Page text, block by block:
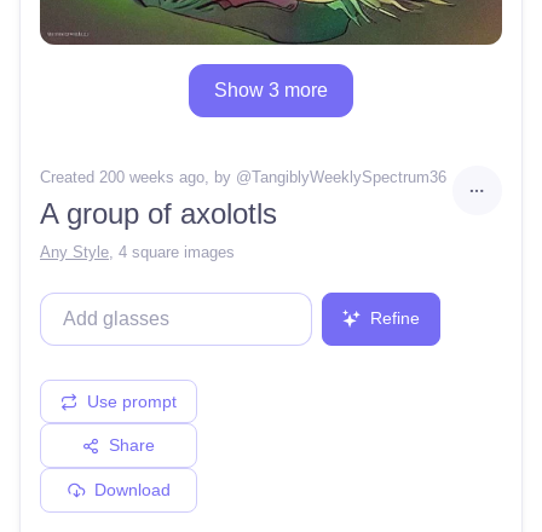
Show 3 more
Created 200 weeks ago, by @TangiblyWeeklySpectrum36
A group of axolotls
Any Style 4 square images
Refine
Use prompt
Share
Download